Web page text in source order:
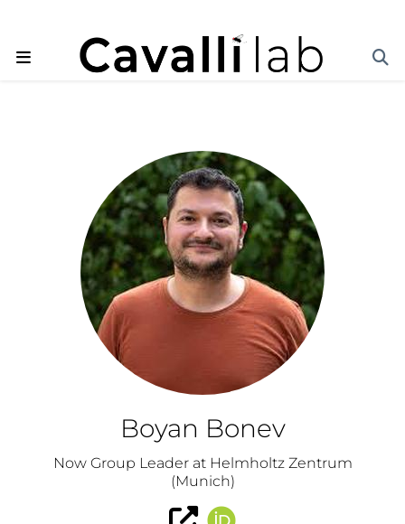
Boyan Bonev
Now Group Leader at Helmholtz Zentrum
(Munich)